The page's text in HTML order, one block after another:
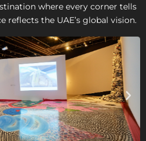
where every corner tells
reflects the UAE’s global vision.